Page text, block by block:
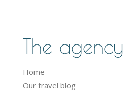
The agency
Home
Our travel blog